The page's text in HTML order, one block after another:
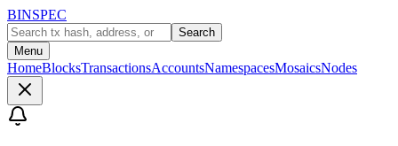
BINSPEC
Search
Menu
HomeBlocksTransactionsAccountsNamespacesMosaicsNodes